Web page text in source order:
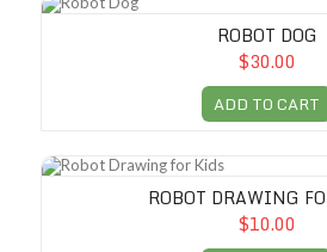
ROBOT DOG
$30.00
ADD TO CART
Robot Drawing for Kids
ROBOT DRAWING
$10.00